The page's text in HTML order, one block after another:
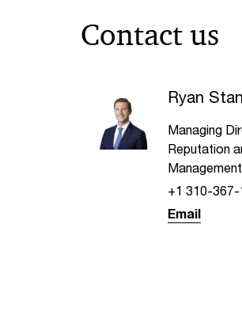
Contact us
Ryan
Managing
Reputation
+1 310-367-
Email